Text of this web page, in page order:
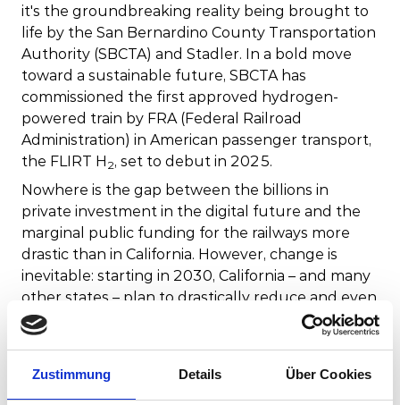
Zustimmung Details Über Cookies
it's the groundbreaking reality being brought to
life by the San Bernardino County Transportation
Authority (SBCTA) and Stadler. In a bold move
toward a sustainable future, SBCTA has
commissioned the first approved hydrogen-
powered train by FRA (Federal Railroad
Administration) in American passenger transport,
the FLIRT H 2, set to debut in 2025.
Nowhere is the gap between the billions in
private investment in the digital future and the
marginal public funding for the railways more
drastic than in California. However, change is
inevitable: starting in 2030, California – and many
other states – plan to drastically reduce and even
eliminate carbon emissions from transit. This can
only be achieved with considerable investment in
new rolling stock. Currently, less than one